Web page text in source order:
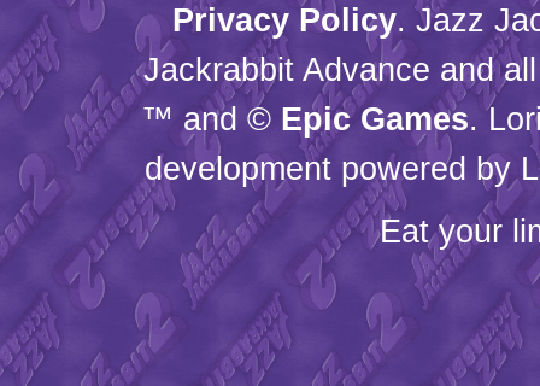
Privacy Policy. Jazz
Jackrabbit Advance and
™ and © Epic Games.
development powered by
Eat your